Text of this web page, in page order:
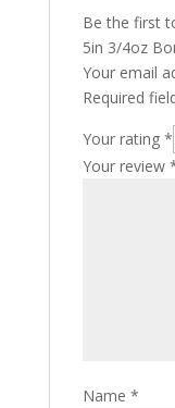
Be the first
5in 3/4oz
Your email
Required
Your rating *
Your review
Name *